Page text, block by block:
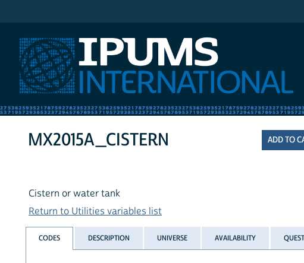
MX2015A_CISTERN
Cistern or water tank
Return to Utilities variables list
CODES DESCRIPTION UNIVERSE AVAILABILITY